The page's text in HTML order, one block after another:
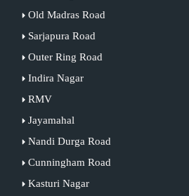
Old Madras Road
Sarjapura Road
Outer Ring Road
Indira Nagar
RMV
Jayamahal
Nandi Durga Road
Cunningham Road
Kasturi Nagar